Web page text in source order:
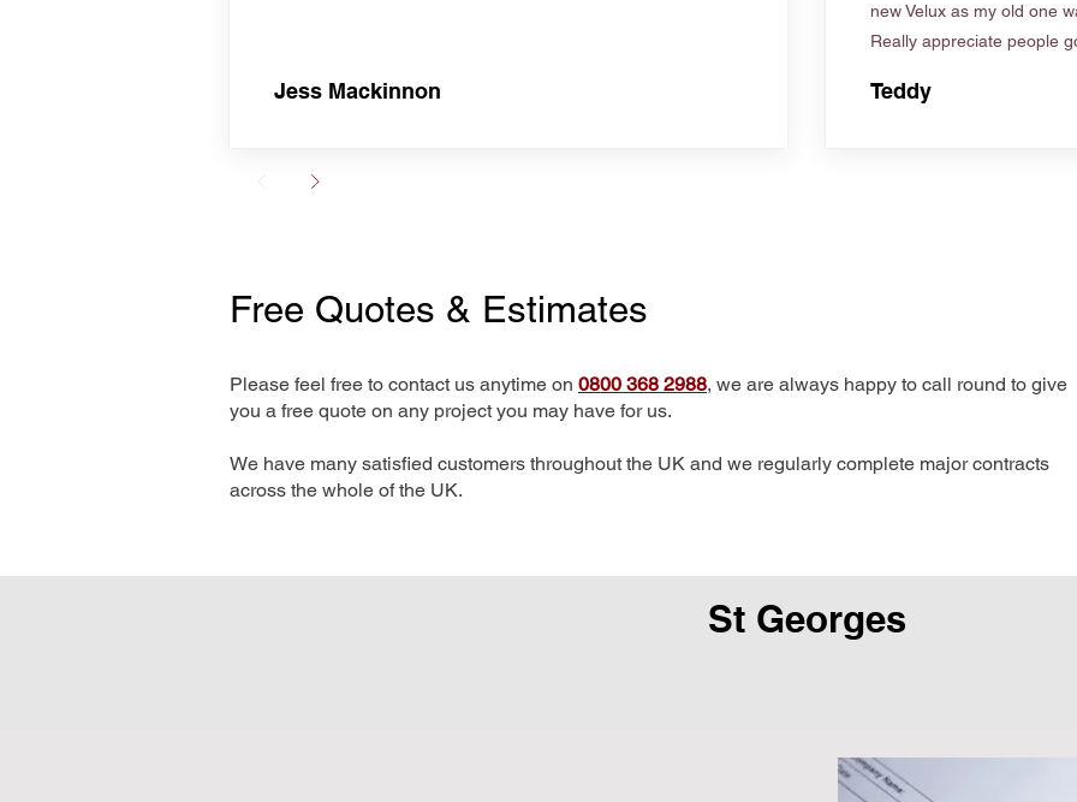
Jess Mackinnon
new Velux as my old one
Really appreciate people
Teddy
Free Quotes & Estimates
Please feel free to contact us anytime on 0800 368 2988, we are always happy to call round to give
you a free quote on any project you may have for us.
We have many satisfied customers throughout the UK and we regularly complete major contracts
across the whole of the UK.
St Georges